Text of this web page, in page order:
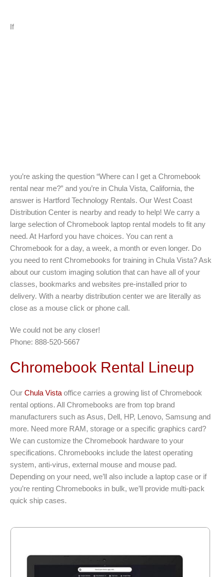
If
you’re asking the question “Where can I get a Chromebook
rental near me?” and you’re in Chula Vista, California, the
answer is Hartford Technology Rentals. Our West Coast
Distribution Center is nearby and ready to help! We carry a
large selection of Chromebook laptop rental models to fit any
need. At Harford you have choices. You can rent a
Chromebook for a day, a week, a month or even longer. Do
you need to rent Chromebooks for training in Chula Vista? Ask
about our custom imaging solution that can have all of your
classes, bookmarks and websites pre-installed prior to
delivery. With a nearby distribution center we are literally as
close as a mouse click or phone call.
We could not be any closer!
Phone: 888-520-5667
Chromebook Rental Lineup
Our Chula Vista office carries a growing list of Chromebook
rental options. All Chromebooks are from top brand
manufacturers such as Asus, Dell, HP, Lenovo, Samsung and
more. Need more RAM, storage or a specific graphics card?
We can customize the Chromebook hardware to your
specifications. Chromebooks include the latest operating
system, anti-virus, external mouse and mouse pad.
Depending on your need, we’ll also include a laptop case or if
you’re renting Chromebooks in bulk, we’ll provide multi-pack
quick ship cases.